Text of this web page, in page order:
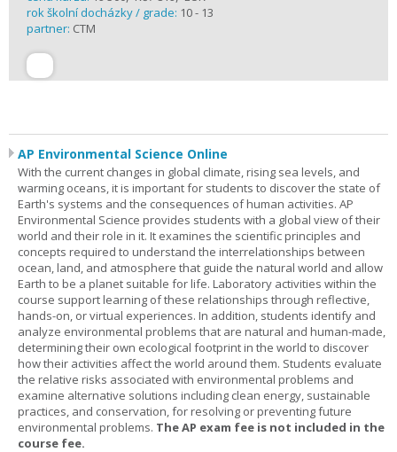
rok školní docházky / grade: 10 - 13
partner: CTM
AP Environmental Science Online
With the current changes in global climate, rising sea levels, and
warming oceans, it is important for students to discover the state of
Earth's systems and the consequences of human activities. AP
Environmental Science provides students with a global view of their
world and their role in it. It examines the scientific principles and
concepts required to understand the interrelationships between
ocean, land, and atmosphere that guide the natural world and allow
Earth to be a planet suitable for life. Laboratory activities within the
course support learning of these relationships through reflective,
hands-on, or virtual experiences. In addition, students identify and
analyze environmental problems that are natural and human-made,
determining their own ecological footprint in the world to discover
how their activities affect the world around them. Students evaluate
the relative risks associated with environmental problems and
examine alternative solutions including clean energy, sustainable
practices, and conservation, for resolving or preventing future
environmental problems. The AP exam fee is not included in the
course fee.